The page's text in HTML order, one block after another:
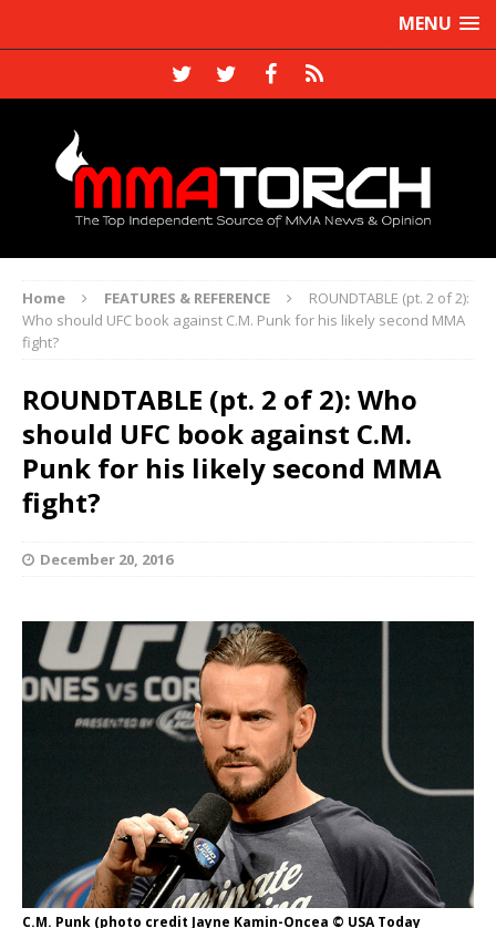
MENU
Home FEATURES & REFERENCE
ROUNDTABLE (pt. 2 of 2):
Who should UFC book against C.M. Punk for his likely second MMA
fight?
ROUNDTABLE (pt. 2 of 2): Who
should UFC book against C.M.
Punk for his likely second MMA
fight?
December 20, 2016
C.M. Punk (photo credit Jayne Kamin-Oncea © USA Today